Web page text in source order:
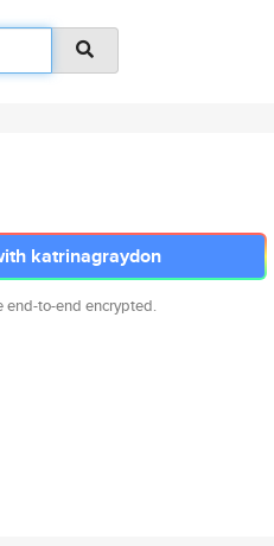
katrinagraydon
end-to-end encrypted.